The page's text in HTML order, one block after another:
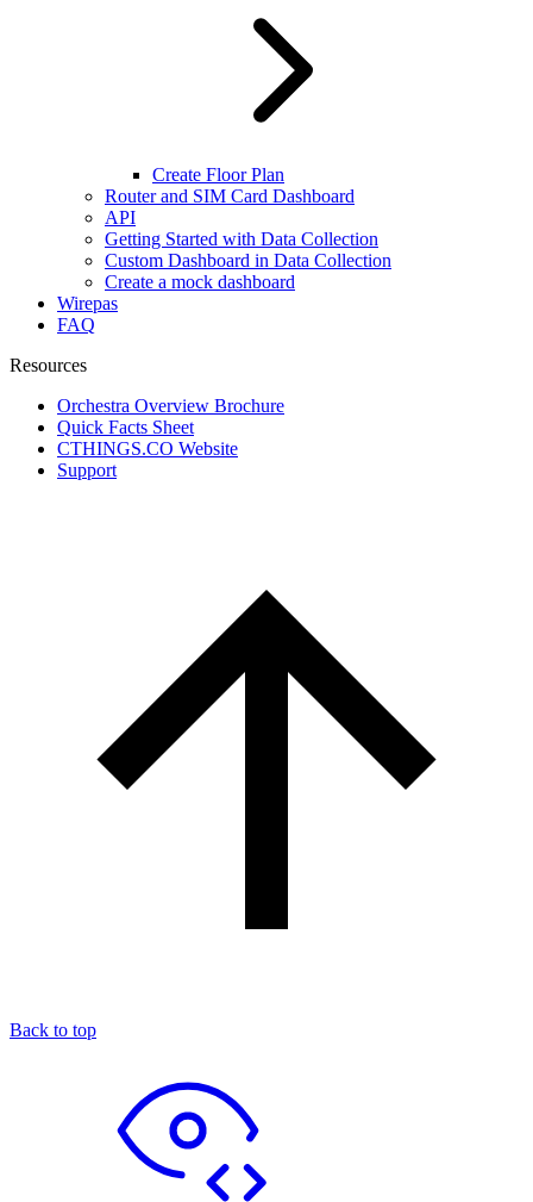
Create Floor Plan
Router and SIM Card Dashboard
API
Getting Started with Data Collection
Custom Dashboard in Data Collection
Create a mock dashboard
Wirepas
FAQ
Resources
Orchestra Overview Brochure
Quick Facts Sheet
CTHINGS.CO Website
Support
Back to top